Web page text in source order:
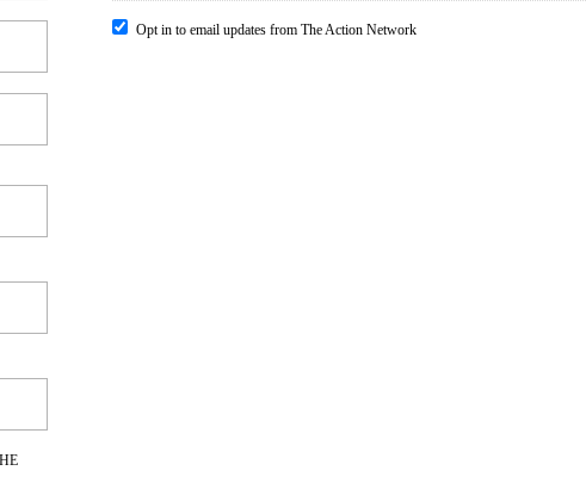
Opt in to email updates from The Action Network